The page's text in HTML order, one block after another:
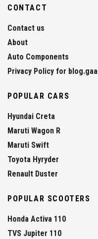
CONTACT
Contact us
About
Auto Components
Privacy Policy for
POPULAR CARS
Hyundai Creta
Maruti Wagon R
Maruti Swift
Toyota Hyryder
Renault Duster
POPULAR SCOOTERS
Honda Activa 110
TVS Jupiter 110